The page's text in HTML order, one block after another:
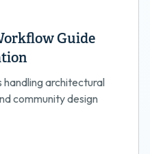
Guide
architectural
community design